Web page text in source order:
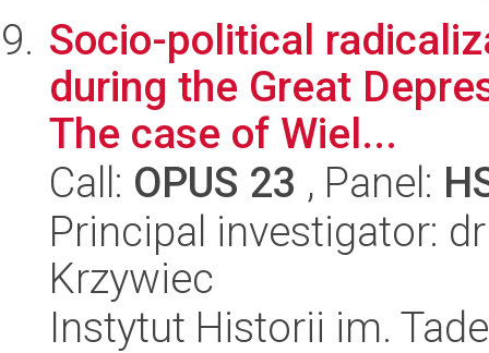
Socio-political
during the Great
The case of Wiel...
Call: OPUS 23 , Panel:
Principal investigator:
Krzywiec
Instytut Historii im.